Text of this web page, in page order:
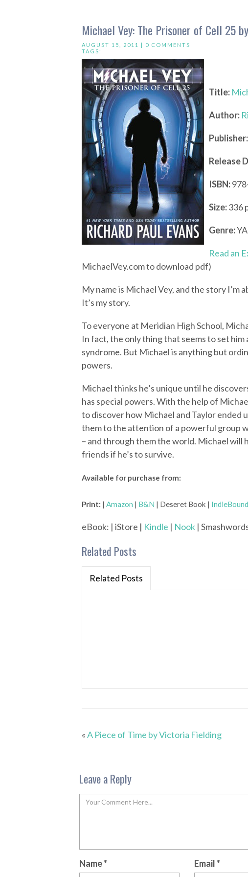
Michael Vey: The Prisoner of Cell 25
AUGUST 15, 2011 | 0 COMMENTS
TAGS:
Title:
Author:
Publisher:
Release
ISBN:
Size:336
Genre:
Read an
MichaelVey.com to download pdf)
My name is Michael Vey, and the story I’m
It’s my story.
To everyone at Meridian High School,
In fact, the only thing that seems to set
syndrome. But Michael is anything but
powers.
Michael thinks he’s unique until he
has special powers. With the help of
to discover how Michael and Taylor ended
them to the attention of a powerful group
– and through them the world. Michael will
friends if he’s to survive.
Available for purchase from:
Print: | Amazon | B&N | Deseret Book | IndieBound
eBook: | iStore | Kindle | Nook |
Related Posts
Related Posts
«A Piece of Time by Victoria Fielding
Leave a Reply
Name* Email*